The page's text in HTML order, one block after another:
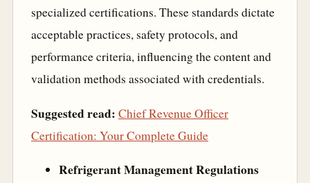
specialized certifications. These standards dictate
acceptable practices, safety protocols, and
performance criteria, influencing the content and
validation methods associated with credentials.
Suggested read: Chief Revenue Officer
Certification: Your Complete Guide
Refrigerant Management Regulations